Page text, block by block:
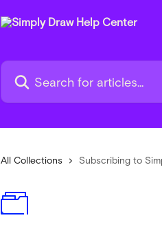
Search for articles...
All Collections Subscribing to